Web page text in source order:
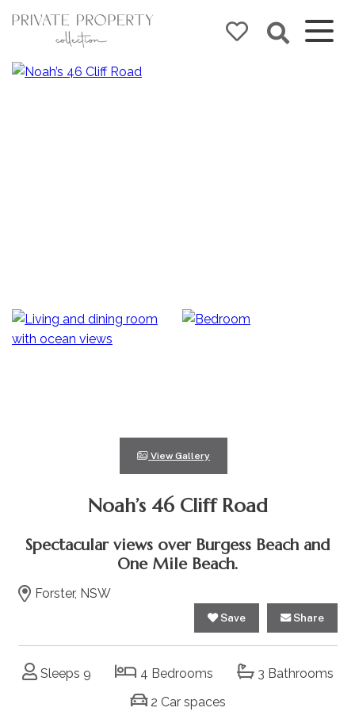
View Gallery
Noah’s 46 Cliff Road
Spectacular views over Burgess Beach and
One Mile Beach.
Forster, NSW
Save Share
Sleeps 9 4 Bedrooms
3 Bathrooms
2 Car spaces